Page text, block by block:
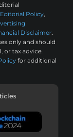
Editorial Policy,
Disclaimer.
only and should
or tax advice.
for additional